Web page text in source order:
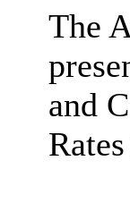
The
and